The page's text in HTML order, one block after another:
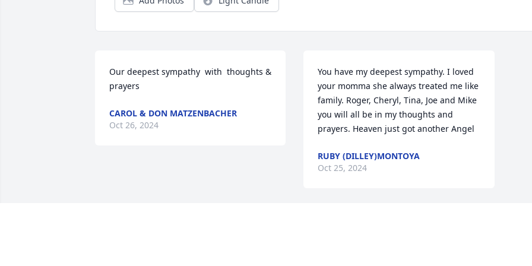
Our deepest sympathy  with  thoughts &
prayers
CAROL & DON MATZENBACHER
Oct 26, 2024
You have my deepest sympathy. I loved
your momma she always treated me like
family. Roger, Cheryl, Tina, Joe and Mike
you will all be in my thoughts and
prayers. Heaven just got another Angel
RUBY (DILLEY)MONTOYA
Oct 25, 2024